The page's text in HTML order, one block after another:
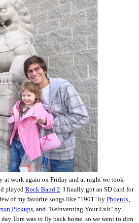
at work again on Friday and at night we took
played Rock Band 2. I finally got an SD card for
of my favorite songs like "1901" by Phoenix,
Pickups, and "Reinventing Your Exit" by
day Tom was to fly back home, so we went to dim